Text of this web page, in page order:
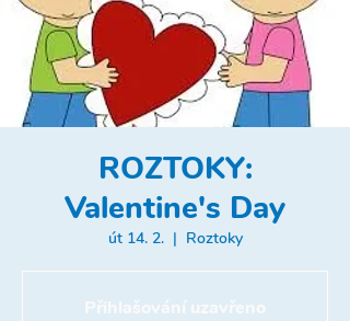
ROZTOKY:
Valentine's Day
út 14. 2.
  |
Roztoky
Přihlašování uzavřeno